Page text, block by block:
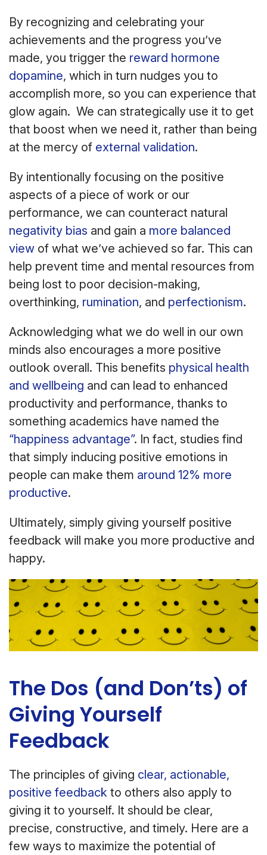
By recognizing and celebrating your
achievements and the progress you’ve
made, you trigger the reward hormone
dopamine, which in turn nudges you to
accomplish more, so you can experience that
glow again. We can strategically use it to get
that boost when we need it, rather than being
at the mercy of external validation.
By intentionally focusing on the positive
aspects of a piece of work or our
performance, we can counteract natural
negativity bias and gain a more balanced
view of what we’ve achieved so far. This can
help prevent time and mental resources from
being lost to poor decision-making,
overthinking, rumination, and perfectionism.
Acknowledging what we do well in our own
minds also encourages a more positive
outlook overall. This benefits physical health
and wellbeing and can lead to enhanced
productivity and performance, thanks to
something academics have named the
“happiness advantage”. In fact, studies find
that simply inducing positive emotions in
people can make them around 12% more
productive.
Ultimately, simply giving yourself positive
feedback will make you more productive and
happy.
The Dos (and Don’ts) of
Giving Yourself
Feedback
The principles of giving clear, actionable,
positive feedback to others also apply to
giving it to yourself. It should be clear,
precise, constructive, and timely. Here are a
few ways to maximize the potential of